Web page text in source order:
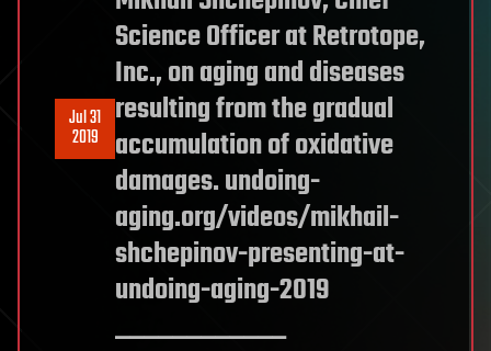
Jul 31
2019
Science Officer at Retrotope,
Inc., on aging and diseases
resulting from the gradual
accumulation of oxidative
damages. undoing-
aging.org/videos/mikhail-
shchepinov-presenting-at-
undoing-aging-2019
____________